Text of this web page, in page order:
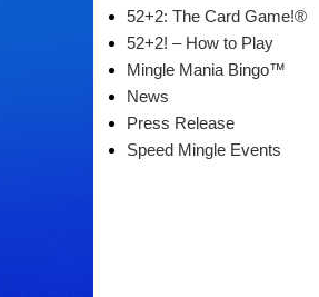
52+2: The Card Game!®
52+2! – How to Play
Mingle Mania Bingo™
News
Press Release
Speed Mingle Events